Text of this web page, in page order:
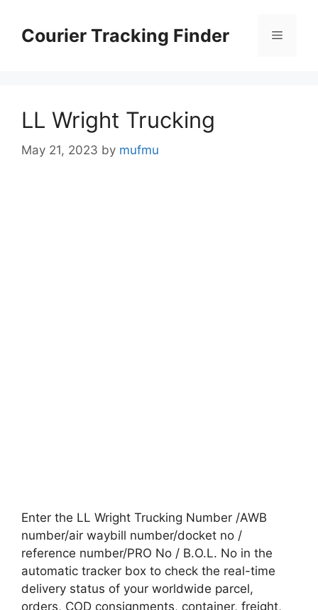
contentCourier Tracking Finder Menu
LL Wright Trucking
May 21, 2023 by mufmu
Enter the LL Wright Trucking Number /AWB
number/air waybill number/docket no /
reference number/PRO No / B.O.L. No in the
automatic tracker box to check the real-time
delivery status of your worldwide parcel,
orders, COD consignments, container, freight,